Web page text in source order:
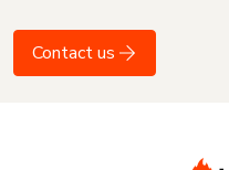
Contact us